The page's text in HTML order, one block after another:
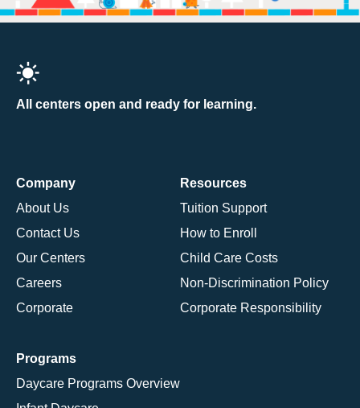
All centers open and ready for learning.
Company
About Us
Contact Us
Our Centers
Careers
Corporate
Resources
Tuition Support
How to Enroll
Child Care Costs
Non-Discrimination Policy
Corporate Responsibility
Programs
Daycare Programs Overview